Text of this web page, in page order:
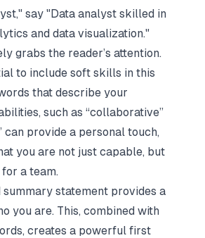
say "Data analyst skilled in
and data visualization."
grabs the reader’s attention.
to include soft skills in this
that describe your
such as “collaborative”
can provide a personal touch,
you are not just capable, but
a team.
statement provides a
you are. This, combined with
creates a powerful first